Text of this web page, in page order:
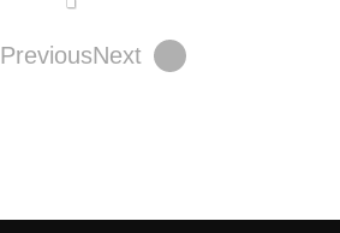
PreviousNext